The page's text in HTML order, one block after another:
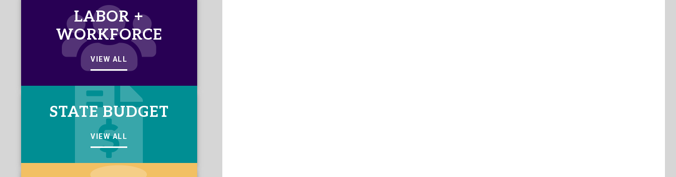
LABOR +
WORKFORCE
VIEW ALL
STATE BUDGET
VIEW ALL